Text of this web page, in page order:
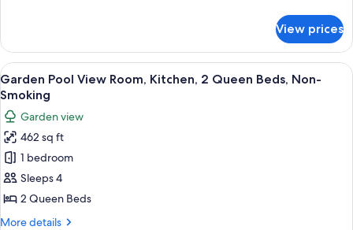
View
Non-
Smoking
Bedroom
Double
Suite
with
View
Non-
Smoking
View prices
View
all
photos
for
Garden
Pool
View
Room,
Kitchen,
A hotel room with two beds, a
4
Garden Pool View Room, Kitchen, 2 Queen Beds, Non-
Smoking
Garden view
462 sq ft
1 bedroom
Sleeps 4
2 Queen Beds
More details
More